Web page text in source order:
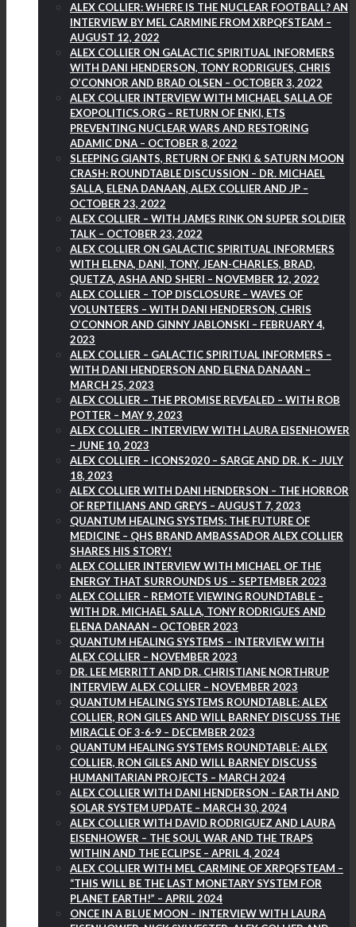
ALEX COLLIER: WHERE IS THE NUCLEAR FOOTBALL? AN
INTERVIEW BY MEL CARMINE FROM XRPQFSTEAM –
AUGUST 12, 2022
ALEX COLLIER ON GALACTIC SPIRITUAL INFORMERS
WITH DANI HENDERSON, TONY RODRIGUES, CHRIS
O’CONNOR AND BRAD OLSEN – OCTOBER 3, 2022
ALEX COLLIER INTERVIEW WITH MICHAEL SALLA OF
EXOPOLITICS.ORG – RETURN OF ENKI, ETS
PREVENTING NUCLEAR WARS AND RESTORING
ADAMIC DNA – OCTOBER 8, 2022
SLEEPING GIANTS, RETURN OF ENKI & SATURN MOON
CRASH: ROUNDTABLE DISCUSSION – DR. MICHAEL
SALLA, ELENA DANAAN, ALEX COLLIER AND JP –
OCTOBER 23, 2022
ALEX COLLIER – WITH JAMES RINK ON SUPER SOLDIER
TALK – OCTOBER 23, 2022
ALEX COLLIER ON GALACTIC SPIRITUAL INFORMERS
WITH ELENA, DANI, TONY, JEAN-CHARLES, BRAD,
QUETZA, ASHA AND SHERI – NOVEMBER 12, 2022
ALEX COLLIER – TOP DISCLOSURE – WAVES OF
VOLUNTEERS – WITH DANI HENDERSON, CHRIS
O’CONNOR AND GINNY JABLONSKI – FEBRUARY 4,
2023
ALEX COLLIER – GALACTIC SPIRITUAL INFORMERS –
WITH DANI HENDERSON AND ELENA DANAAN –
MARCH 25, 2023
ALEX COLLIER – THE PROMISE REVEALED – WITH ROB
POTTER – MAY 9, 2023
ALEX COLLIER – INTERVIEW WITH LAURA EISENHOWER
– JUNE 10, 2023
ALEX COLLIER – ICONS2020 – SARGE AND DR. K – JULY
18, 2023
ALEX COLLIER WITH DANI HENDERSON – THE HORROR
OF REPTILIANS AND GREYS – AUGUST 7, 2023
QUANTUM HEALING SYSTEMS: THE FUTURE OF
MEDICINE – QHS BRAND AMBASSADOR ALEX COLLIER
SHARES HIS STORY!
ALEX COLLIER INTERVIEW WITH MICHAEL OF THE
ENERGY THAT SURROUNDS US – SEPTEMBER 2023
ALEX COLLIER – REMOTE VIEWING ROUNDTABLE –
WITH DR. MICHAEL SALLA, TONY RODRIGUES AND
ELENA DANAAN – OCTOBER 2023
QUANTUM HEALING SYSTEMS – INTERVIEW WITH
ALEX COLLIER – NOVEMBER 2023
DR. LEE MERRITT AND DR. CHRISTIANE NORTHRUP
INTERVIEW ALEX COLLIER – NOVEMBER 2023
QUANTUM HEALING SYSTEMS ROUNDTABLE: ALEX
COLLIER, RON GILES AND WILL BARNEY DISCUSS THE
MIRACLE OF 3-6-9 – DECEMBER 2023
QUANTUM HEALING SYSTEMS ROUNDTABLE: ALEX
COLLIER, RON GILES AND WILL BARNEY DISCUSS
HUMANITARIAN PROJECTS – MARCH 2024
ALEX COLLIER WITH DANI HENDERSON – EARTH AND
SOLAR SYSTEM UPDATE – MARCH 30, 2024
ALEX COLLIER WITH DAVID RODRIGUEZ AND LAURA
EISENHOWER – THE SOUL WAR AND THE TRAPS
WITHIN AND THE ECLIPSE – APRIL 4, 2024
ALEX COLLIER WITH MEL CARMINE OF XRPQFSTEAM –
“THIS WILL BE THE LAST MONETARY SYSTEM FOR
PLANET EARTH!” – APRIL 2024
ONCE IN A BLUE MOON – INTERVIEW WITH LAURA